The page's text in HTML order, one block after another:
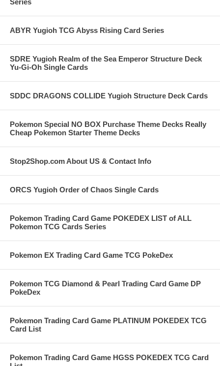
Series
ABYR Yugioh TCG Abyss Rising Card Series
SDRE Yugioh Realm of the Sea Emperor Structure Deck
Yu-Gi-Oh Single Cards
SDDC DRAGONS COLLIDE Yugioh Structure Deck Cards
Pokemon Special NO BOX Purchase Theme Decks Really
Cheap Pokemon Starter Theme Decks
Stop2Shop.com About US & Contact Info
ORCS Yugioh Order of Chaos Single Cards
Pokemon Trading Card Game POKEDEX LIST of ALL
Pokemon TCG Cards Series
Pokemon EX Trading Card Game TCG PokeDex
Pokemon TCG Diamond & Pearl Trading Card Game DP
PokeDex
Pokemon Trading Card Game PLATINUM POKEDEX TCG
Card List
Pokemon Trading Card Game HGSS POKEDEX TCG Card